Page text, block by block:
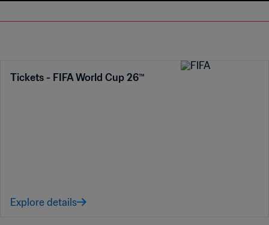
Tickets - FIFA World Cup 26™
Explore details